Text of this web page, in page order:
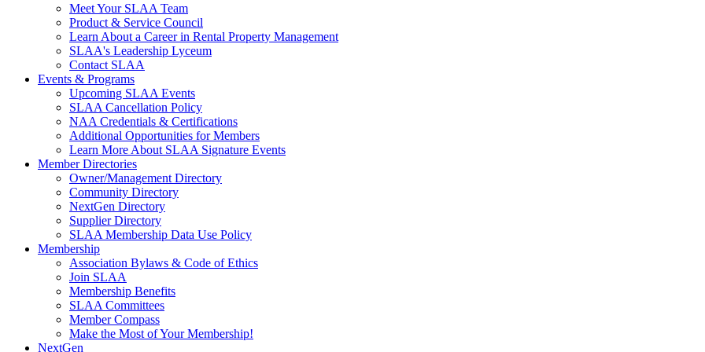
Meet Your SLAA Team
Product & Service Council
Learn About a Career in Rental Property Management
SLAA's Leadership Lyceum
Contact SLAA
Events & Programs
Upcoming SLAA Events
SLAA Cancellation Policy
NAA Credentials & Certifications
Additional Opportunities for Members
Learn More About SLAA Signature Events
Member Directories
Owner/Management Directory
Community Directory
NextGen Directory
Supplier Directory
SLAA Membership Data Use Policy
Membership
Association Bylaws & Code of Ethics
Join SLAA
Membership Benefits
SLAA Committees
Member Compass
Make the Most of Your Membership!
NextGen